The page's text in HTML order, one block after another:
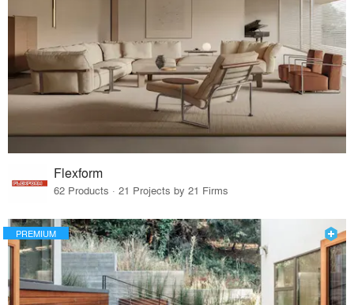
Flexform
62 Products · 21 Projects by 21 Firms
PREMIUM